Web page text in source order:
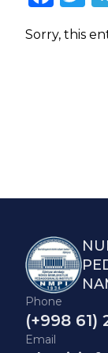
Sorry, this
Phone
(+998 61)
Email